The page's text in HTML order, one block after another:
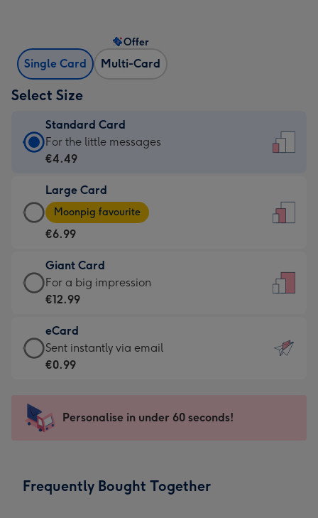
Single Card Multi-Card
Offer
Select Size
Standard Card
Standard
Card
€4.49
-
For
little
messages
-
132
x
185
For the little messages
€4.49
Large Card
Large
Card
-
€6.99
-
Moonpig
-
Dimensions:
205
mm
Moonpig favourite
€6.99
Giant Card
Giant
Card
€12.99
-
For
impression
-
x
For a big impression
€12.99
eCard
eCard
-
Sent
instantly
Sent instantly via email
€0.99
Personalise in under 60 seconds!
Frequently Bought Together